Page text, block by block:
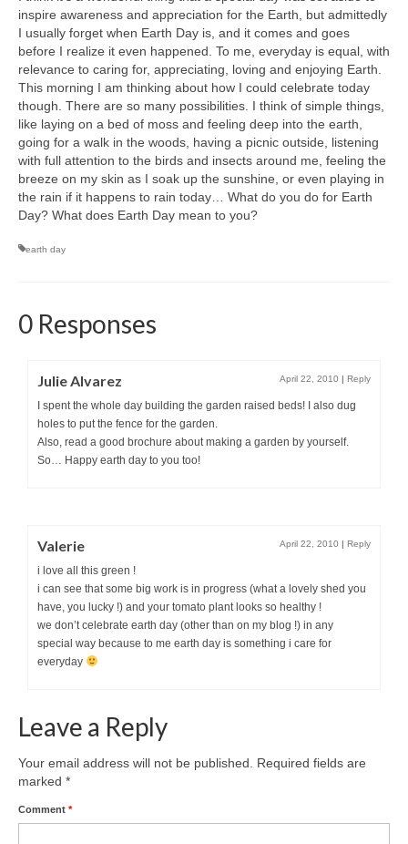
inspire awareness and appreciation for the Earth, but admittedly
I usually forget when Earth Day is, and it comes and goes
before I realize it even happened. To me, everyday is equal, with
relevance to caring for, appreciating, loving and enjoying Earth.
This morning I am thinking about how I could celebrate today
though. There are so many possibilities. I think of simple things,
like laying on a bed of moss and feeling deep into the earth,
going for a walk in the woods, having a picnic outside, listening
with full attention to the birds and insects around me, feeling the
breeze on my skin as I soak up the sunshine, or even playing in
the rain if it happens to rain today… What do you do for Earth
Day? What does Earth Day mean to you?
earth day
0 Responses
Julie Alvarez April 22, 2010 | Reply
I spent the whole day building the garden raised beds! I also dug
holes to put the fence for the garden.
Also, read a good brochure about making a garden by yourself.
So… Happy earth day to you too!
Valerie April 22, 2010 | Reply
i love all this green !
i can see that some big work is in progress (what a lovely shed you
have, you lucky !) and your tomato plant looks so healthy !
we don’t celebrate earth day (other than on my blog !) in any
special way because to me earth day is something i care for
everyday
Leave a Reply
Your email address will not be published.
Required fields are
marked *
Comment *